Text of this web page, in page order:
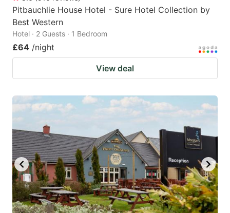
Pitbauchlie House Hotel - Sure Hotel Collection by
Best Western
Hotel · 2 Guests · 1 Bedroom
£64 /night
View deal